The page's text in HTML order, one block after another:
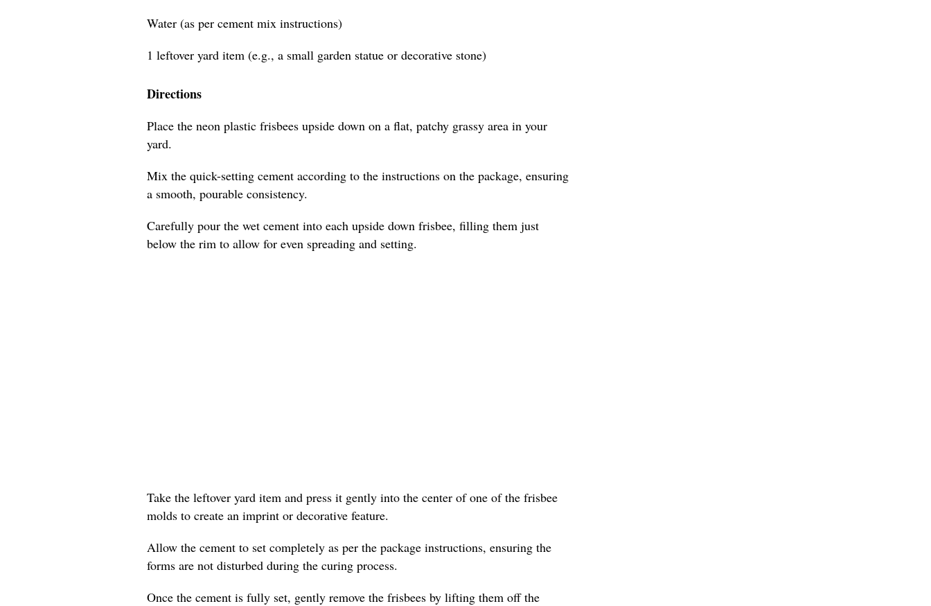
Water (as per cement mix instructions)
1 leftover yard item (e.g., a small garden statue or decorative stone)
Directions
Place the neon plastic frisbees upside down on a flat, patchy grassy area in your
yard.
Mix the quick-setting cement according to the instructions on the package, ensuring
a smooth, pourable consistency.
Carefully pour the wet cement into each upside down frisbee, filling them just
below the rim to allow for even spreading and setting.
Take the leftover yard item and press it gently into the center of one of the frisbee
molds to create an imprint or decorative feature.
Allow the cement to set completely as per the package instructions, ensuring the
forms are not disturbed during the curing process.
Once the cement is fully set, gently remove the frisbees by lifting them off the